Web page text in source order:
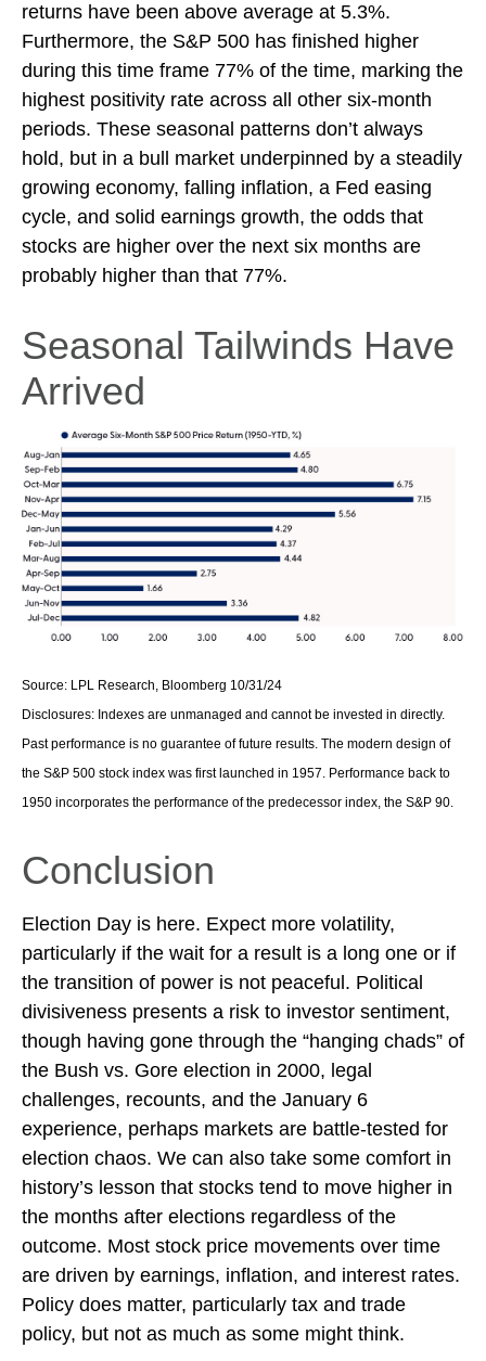
returns have been above average at 5.3%.
Furthermore, the S&P 500 has finished higher
during this time frame 77% of the time, marking the
highest positivity rate across all other six-month
periods. These seasonal patterns don’t always
hold, but in a bull market underpinned by a steadily
growing economy, falling inflation, a Fed easing
cycle, and solid earnings growth, the odds that
stocks are higher over the next six months are
probably higher than that 77%.
Seasonal Tailwinds Have
Arrived
Source: LPL Research, Bloomberg 10/31/24
Disclosures: Indexes are unmanaged and cannot be invested in directly.
Past performance is no guarantee of future results. The modern design of
the S&P 500 stock index was first launched in 1957. Performance back to
1950 incorporates the performance of the predecessor index, the S&P 90.
Conclusion
Election Day is here. Expect more volatility,
particularly if the wait for a result is a long one or if
the transition of power is not peaceful. Political
divisiveness presents a risk to investor sentiment,
though having gone through the “hanging chads” of
the Bush vs. Gore election in 2000, legal
challenges, recounts, and the January 6
experience, perhaps markets are battle-tested for
election chaos. We can also take some comfort in
history’s lesson that stocks tend to move higher in
the months after elections regardless of the
outcome. Most stock price movements over time
are driven by earnings, inflation, and interest rates.
Policy does matter, particularly tax and trade
policy, but not as much as some might think.